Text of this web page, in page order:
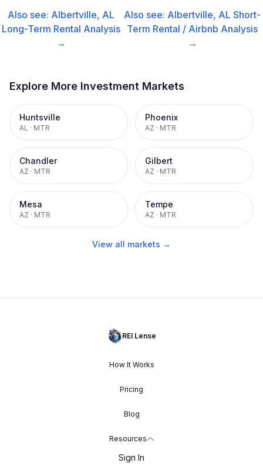
Also see: Albertville, AL
Long-Term Rental Analysis
→
Also see: Albertville, AL Short-
Term Rental / Airbnb Analysis
→
Explore More Investment Markets
Huntsville
AL · MTR
Phoenix
AZ · MTR
Chandler
AZ · MTR
Gilbert
AZ · MTR
Mesa
AZ · MTR
Tempe
AZ · MTR
View all markets →
REI Lense
How It Works
Pricing
Blog
Resources
Sign In